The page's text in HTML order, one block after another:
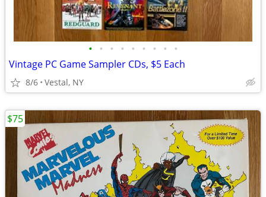
• • • • • • • • •
Vintage PC Game Sampler CDs, $5 Each
8/6 Vestal, NY
$75